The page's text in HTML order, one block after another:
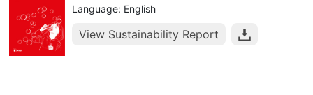
Language: English
View Sustainability Report